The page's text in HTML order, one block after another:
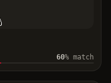
60% match